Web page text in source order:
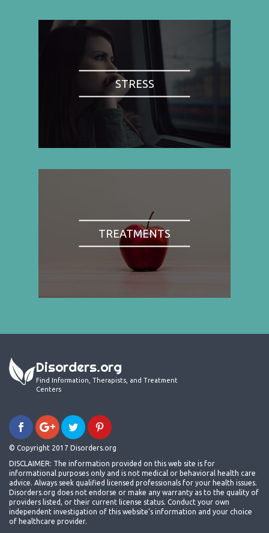
STRESS
TREATMENTS
Disorders.org
Find Information, Therapists, and Treatment
Centers
© Copyright 2017 Disorders.org
DISCLAIMER: The information provided on this web site is for
informational purposes only and is not medical or behavioral health care
advice. Always seek qualified licensed professionals for your health issues.
Disorders.org does not endorse or make any warranty as to the quality of
providers listed, or their current license status. Conduct your own
independent investigation of this website's information and your choice
of healthcare provider.